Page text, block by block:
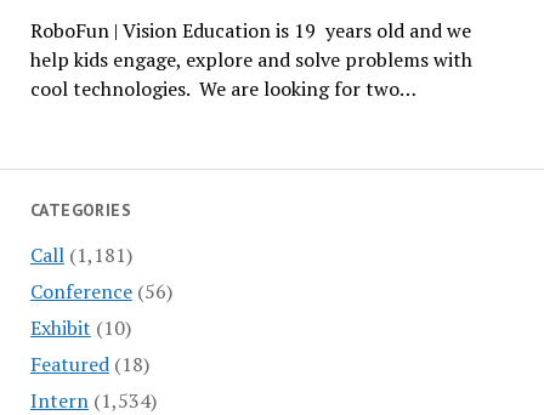
CATEGORIES
Call(1,181)
Conference(56)
Exhibit (10)
Featured(18)
Intern(1,534)
RoboFun | Vision Education is 19 years old and we
help kids engage, explore and solve problems with
cool technologies. We are looking for two…